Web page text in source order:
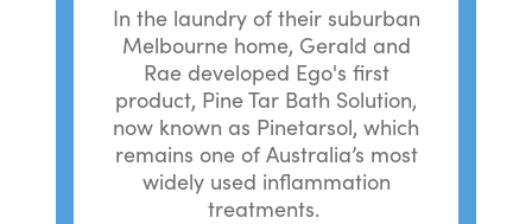
In the laundry of their suburban
Melbourne home, Gerald and
Rae developed Ego's first
product, Pine Tar Bath Solution,
now known as Pinetarsol, which
remains one of Australia’s most
widely used inflammation
treatments.